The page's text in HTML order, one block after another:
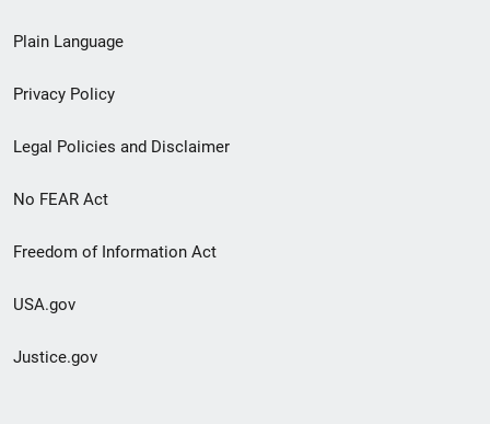
menu
Plain Language
Privacy Policy
Legal Policies and Disclaimer
No FEAR Act
Freedom of Information Act
USA.gov
Justice.gov